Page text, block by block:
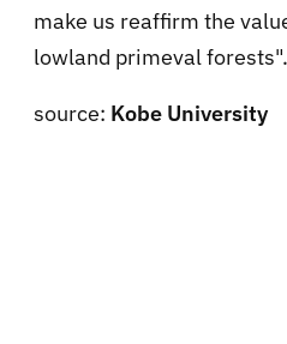
make us reaffirm the
lowland primeval forests".
source: Kobe University